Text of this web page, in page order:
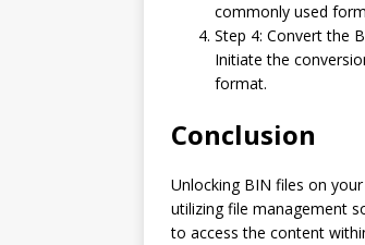
commonly used
Step 4: Convert the
Initiate the
format.
Conclusion
Unlocking BIN files on
utilizing file management
to access the content